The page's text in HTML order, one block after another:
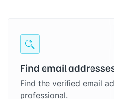
Find email
Find the verified email
professional.